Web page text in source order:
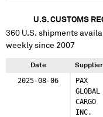
U.S. CUSTOMS
360 U.S. shipments
weekly since 2007
Date Supplier
2025-08-06
PAX
GLOBAL
CARGO
INC.